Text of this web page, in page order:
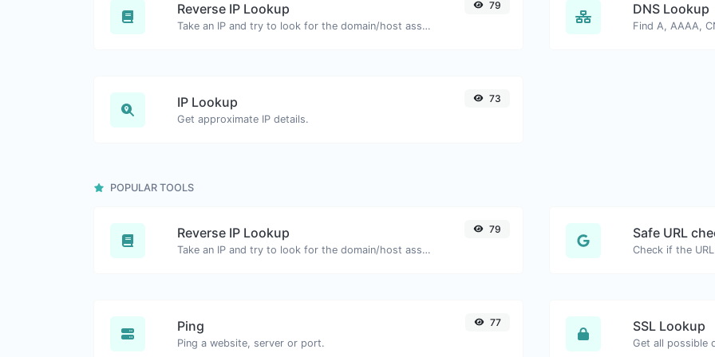
Reverse IP Lookup
Take an IP and try to look for the domain/host associated with it.
79 DNS Lookup
IP Lookup
Get approximate IP details.
73
POPULAR TOOLS
Reverse IP Lookup
Take an IP and try to look for the domain/host associated with it.
79 Safe URL
Ping
Ping a website, server or port.
77 SSL Lookup
Get all possible